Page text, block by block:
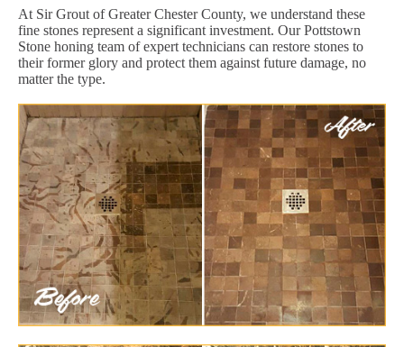
At Sir Grout of Greater Chester County, we understand these
fine stones represent a significant investment. Our Pottstown
Stone honing team of expert technicians can restore stones to
their former glory and protect them against future damage, no
matter the type.